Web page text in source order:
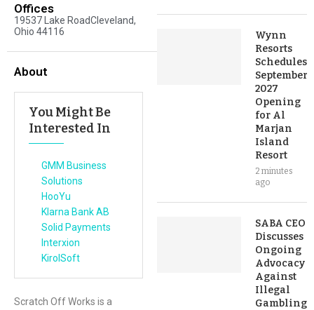
Offices
19537 Lake RoadCleveland,
Ohio 44116
About
You Might Be
Interested In
GMM Business
Solutions
HooYu
Klarna Bank AB
Solid Payments
Interxion
KirolSoft
Scratch Off Works is a
Wynn
Resorts
Schedules
September
2027
Opening
for Al
Marjan
Island
Resort
2 minutes
ago
SABA CEO
Discusses
Ongoing
Advocacy
Against
Illegal
Gambling